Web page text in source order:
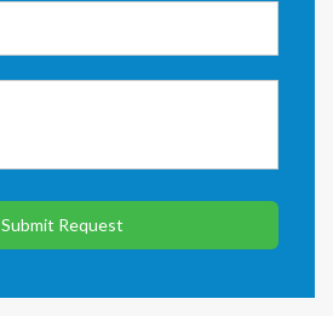
Submit Request